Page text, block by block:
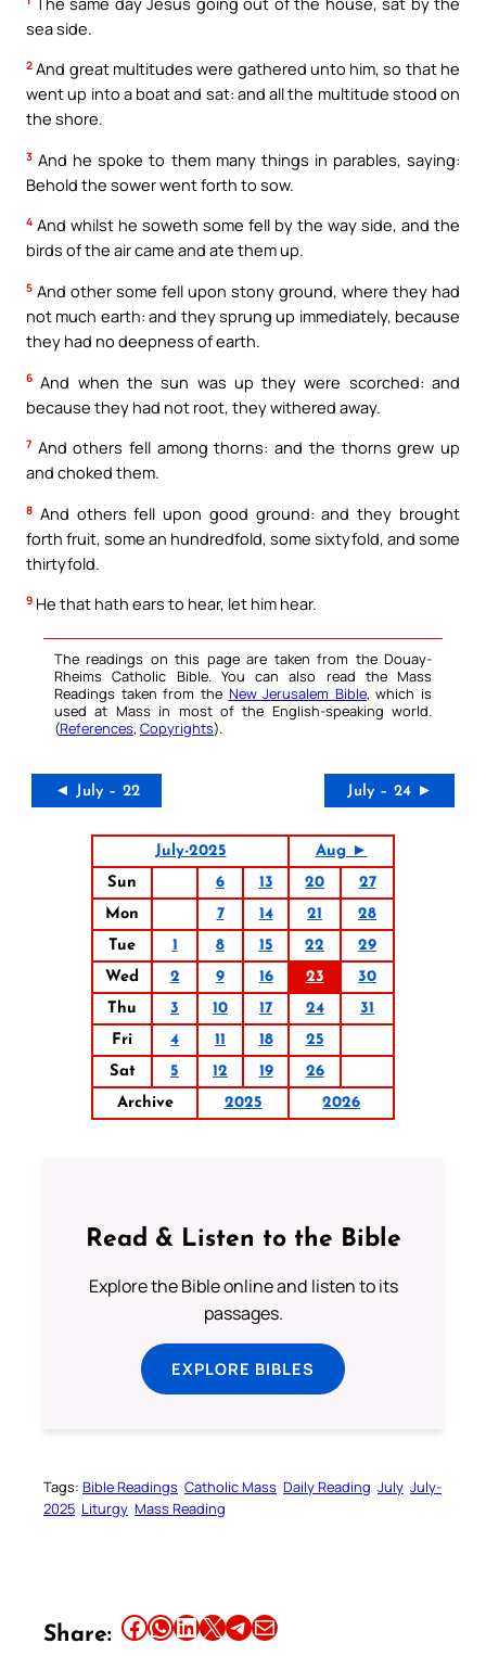
sea side.
2 And great multitudes were gathered unto him, so that he
went up into a boat and sat: and all the multitude stood on
the shore.
3 And he spoke to them many things in parables, saying:
Behold the sower went forth to sow.
4 And whilst he soweth some fell by the way side, and the
birds of the air came and ate them up.
5 And other some fell upon stony ground, where they had
not much earth: and they sprung up immediately, because
they had no deepness of earth.
6 And when the sun was up they were scorched: and
because they had not root, they withered away.
7 And others fell among thorns: and the thorns grew up
and choked them.
8 And others fell upon good ground: and they brought
forth fruit, some an hundredfold, some sixtyfold, and some
thirtyfold.
9 He that hath ears to hear, let him hear.
The readings on this page are taken from the Douay-
Rheims Catholic Bible. You can also read the Mass
Readings taken from the New Jerusalem Bible, which is
used at Mass in most of the English-speaking world.
(References, Copyrights).
◄ July – 22 July – 24 ►
July-2025
Aug ►
Sun
6 13 20
27
Mon
7 14 21
28
Tue
1 8 15 22
29
Wed
2 9 16 23
30
Thu
3 10 17 24
31
Fri
4 11 18
25
Sat
5 12 19
26
Archive
2025 2026
Read & Listen to the Bible
Explore the Bible online and listen to its
passages.
EXPLORE BIBLES
Tags: Bible Readings Catholic Mass Daily Reading July July-
2025 Liturgy Mass Reading
Share: Share this article on Facebook Share this article on WhatsApp Share this article on LinkedIn Share this article on X Share this article on TelegramEmail this Article